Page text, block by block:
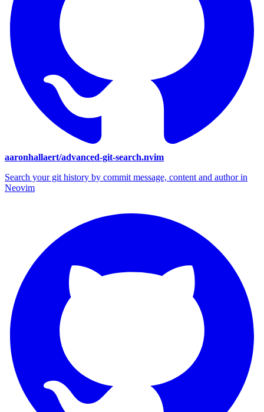
aaronhallaert/advanced-git-search.nvim
Search your git history by commit message, content and author in
Neovim